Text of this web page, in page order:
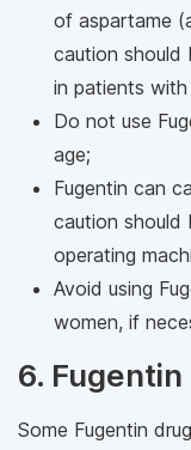
of aspartame
caution should
in patients
Do not use
age;
Fugentin can
caution should
operating
Avoid using
women, if
6.
Some Fugentin